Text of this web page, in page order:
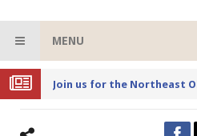
MENU